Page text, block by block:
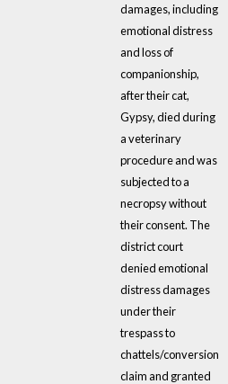
damages, including
emotional distress
and loss of
companionship,
after their cat,
Gypsy, died during
a veterinary
procedure and was
subjected to a
necropsy without
their consent. The
district court
denied emotional
distress damages
under their
trespass to
chattels/conversion
claim and granted